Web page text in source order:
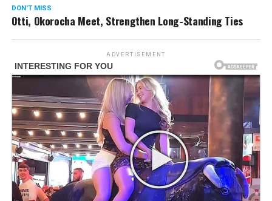
DON'T MISS
Otti, Okorocha Meet, Strengthen Long-Standing Ties
ADVERTISEMENT